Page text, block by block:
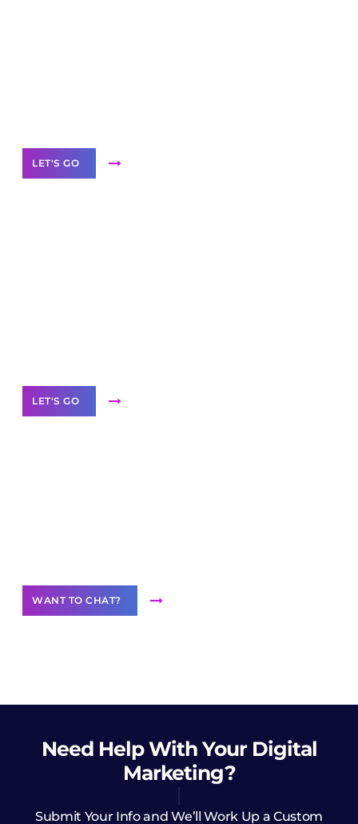
LET'S GO
LET'S GO
WANT TO CHAT?
Need HelpWith Your Digital
Marketing?
Submit Your Info and We’ll Work Up a Custom